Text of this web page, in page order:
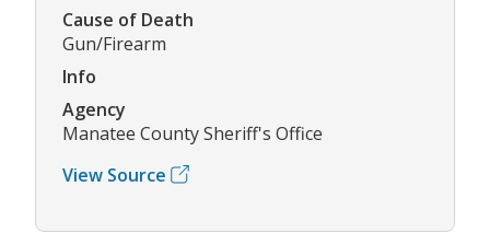
Cause of Death
Gun/Firearm
Info
Agency
Manatee County Sheriff's Office
View Source